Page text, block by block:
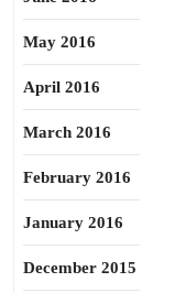
May 2016
April 2016
March 2016
February 2016
January 2016
December 2015